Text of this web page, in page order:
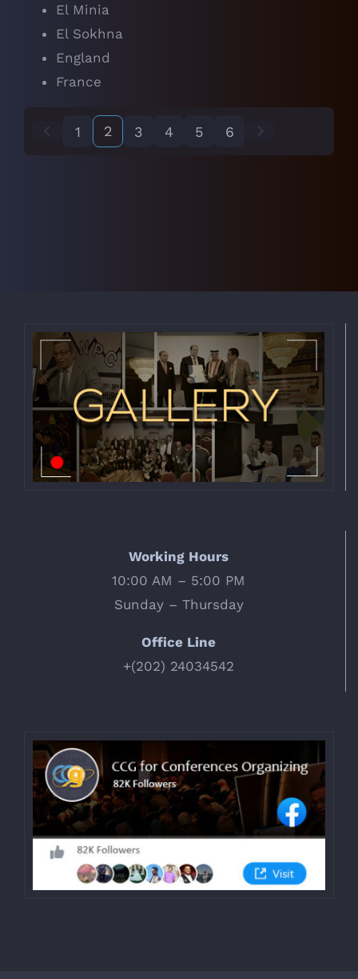
El Minia
El Sokhna
England
France
1 2 3 4 5 6
Working Hours
10:00 AM – 5:00 PM
Sunday – Thursday
Office Line
+(202) 24034542